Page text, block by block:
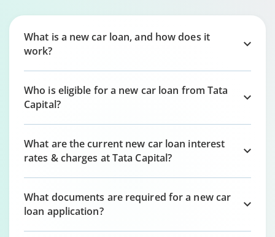
What is a new car loan, and how does it
work?
Who is eligible for a new car loan from Tata
Capital?
What are the current new car loan interest
rates & charges at Tata Capital?
What documents are required for a new car
loan application?